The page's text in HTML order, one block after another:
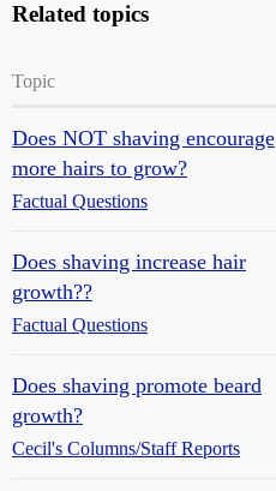
Related topics
Topic
Does NOT shaving encourage
more hairs to grow?
Factual Questions
Does shaving increase hair
growth??
Factual Questions
Does shaving promote beard
growth?
Cecil's Columns/Staff Reports